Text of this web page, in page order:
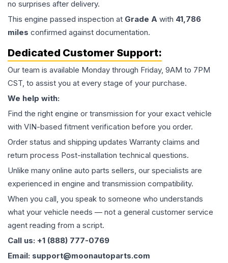
no surprises after delivery.
This engine passed inspection at Grade A with 41,786
miles confirmed against documentation.
Dedicated Customer Support:
Our team is available Monday through Friday, 9AM to 7PM
CST, to assist you at every stage of your purchase.
We help with:
Find the right engine or transmission for your exact vehicle
with VIN-based fitment verification before you order.
Order status and shipping updates Warranty claims and
return process Post-installation technical questions.
Unlike many online auto parts sellers, our specialists are
experienced in engine and transmission compatibility.
When you call, you speak to someone who understands
what your vehicle needs — not a general customer service
agent reading from a script.
Call us: +1 (888) 777-0769
Email: support@moonautoparts.com